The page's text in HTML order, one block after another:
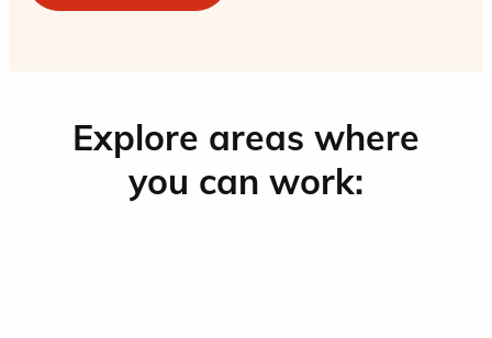
Explore areas where
you can work: